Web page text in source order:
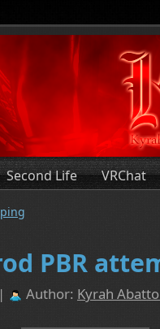
Second Life VRChat
PBR
Author: Kyrah